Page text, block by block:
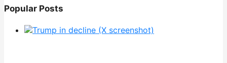
Popular Posts